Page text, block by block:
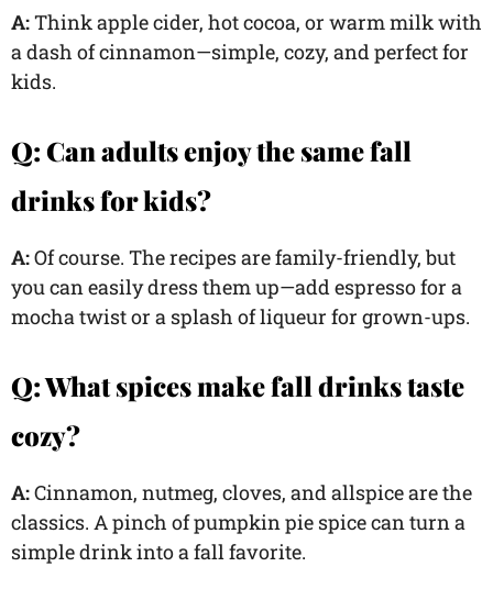
A:Think apple cider, hot cocoa, or warm milk with
a dash of cinnamon—simple, cozy, and perfect for
kids.
Q: Can adults enjoy the same fall
drinks for kids?
A:Of course. The recipes are family-friendly, but
you can easily dress them up—add espresso for a
mocha twist or a splash of liqueur for grown-ups.
Q: What spices make fall drinks taste
cozy?
A:Cinnamon, nutmeg, cloves, and allspice are the
classics. A pinch of pumpkin pie spice can turn a
simple drink into a fall favorite.